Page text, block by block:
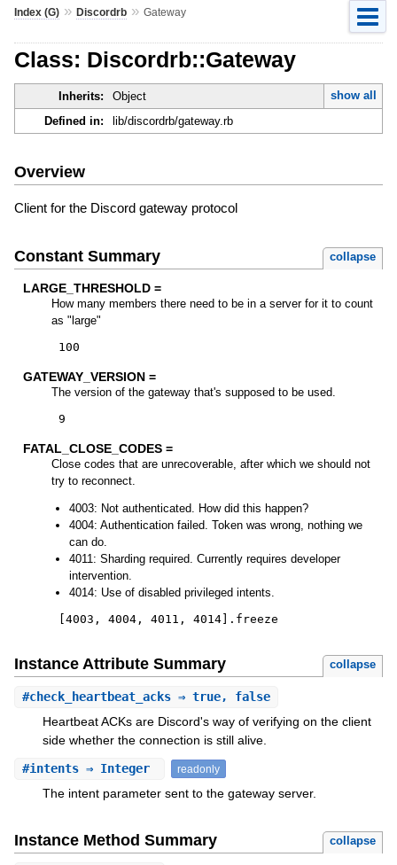
Index (G)» Discordrb» Gateway
Class: Discordrb::Gateway
Inherits: Object
show all
Defined in:
lib/discordrb/gateway.rb
Overview
Client for the Discord gateway protocol
Constant Summary collapse
LARGE_THRESHOLD =
How many members there need to be in a server for it to count
as "large"
100
GATEWAY_VERSION =
The version of the gateway that's supposed to be used.
9
FATAL_CLOSE_CODES =
Close codes that are unrecoverable, after which we should not
try to reconnect.
4003: Not authenticated. How did this happen?
4004: Authentication failed. Token was wrong, nothing we
can do.
4011: Sharding required. Currently requires developer
intervention.
4014: Use of disabled privileged intents.
4003 , 4004, 4011 , 4014] . freeze
Instance Attribute Summary collapse
#check_heartbeat_acks⇒ true, false
Heartbeat ACKs are Discord's way of verifying on the client
side whether the connection is still alive.
#intents⇒ Integer readonly
The intent parameter sent to the gateway server.
Instance Method Summary collapse